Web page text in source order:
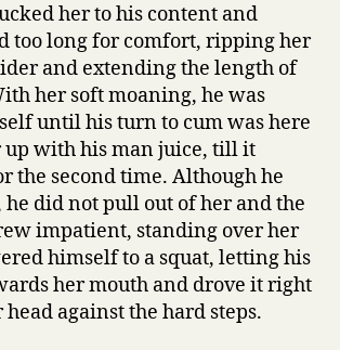
her to his content and
too long for comfort, ripping her
and extending the length of
her soft moaning, he was
until his turn to cum was here
with his man juice, till it
the second time. Although he
he did not pull out of her and the
impatient, standing over her
himself to a squat, letting his
her mouth and drove it right
against the hard steps.